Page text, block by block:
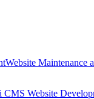
Website Maintenance
CMS Website